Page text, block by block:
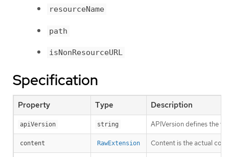
resourceName
path
isNonResourceURL
Specification
Property Type Description
apiVersion string APIVersion defines the
content RawExtension Content is the actual